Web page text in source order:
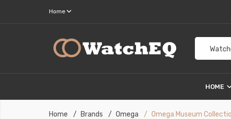
Home
HOME
Home Brands Omega Omega Museum